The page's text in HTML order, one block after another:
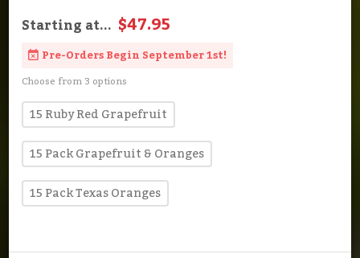
Starting at... $47.95
Pre-Orders Begin September 1st!
Choose from 3 options
15 Ruby Red Grapefruit
15 Pack Grapefruit & Oranges
15 Pack Texas Oranges